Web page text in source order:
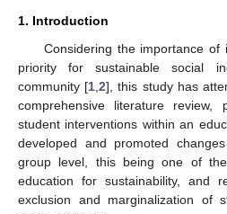
1. Introduction
Considering the importance of
priority for sustainable social
community [1 ,2], this study has
comprehensive literature review,
student interventions within an
developed and promoted
group level, this being one of
education for sustainability, and
exclusion and marginalization of